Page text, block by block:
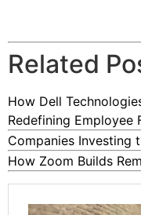
Related
How Dell
Redefining Employee
Companies Investing
How Zoom Builds